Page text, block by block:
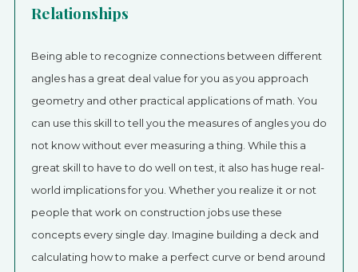
Relationships
Being able to recognize connections between different
angles has a great deal value for you as you approach
geometry and other practical applications of math. You
can use this skill to tell you the measures of angles you do
not know without ever measuring a thing. While this a
great skill to have to do well on test, it also has huge real-
world implications for you. Whether you realize it or not
people that work on construction jobs use these
concepts every single day. Imagine building a deck and
calculating how to make a perfect curve or bend around